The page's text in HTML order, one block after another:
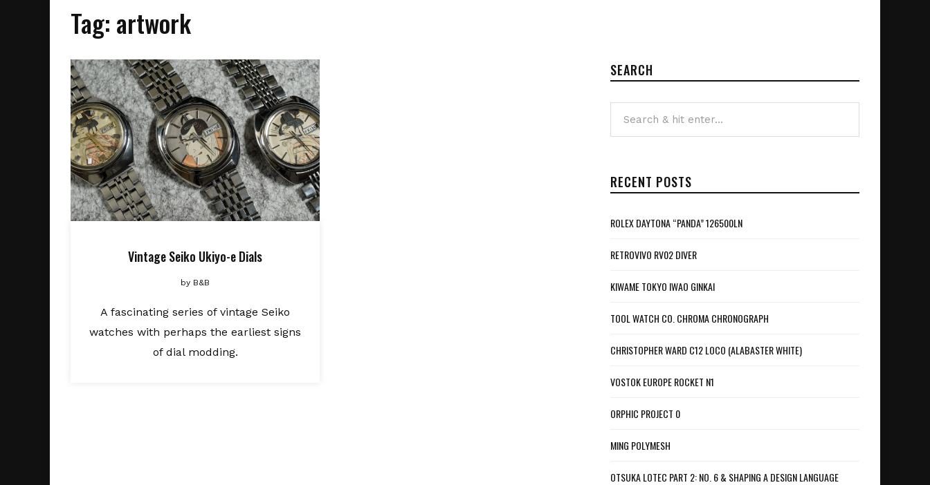
Tag: artwork
Vintage Seiko Ukiyo-e Dials
by B&B
A fascinating series of vintage Seiko
watches with perhaps the earliest signs
of dial modding.
SEARCH
RECENT POSTS
ROLEX DAYTONA “PANDA” 126500LN
RETROVIVO RV02 DIVER
KIWAME TOKYO IWAO GINKAI
TOOL WATCH CO. CHROMA CHRONOGRAPH
CHRISTOPHER WARD C12 LOCO (ALABASTER WHITE)
VOSTOK EUROPE ROCKET N1
ORPHIC PROJECT 0
MING POLYMESH
OTSUKA LOTEC PART 2: NO. 6 & SHAPING A DESIGN LANGUAGE